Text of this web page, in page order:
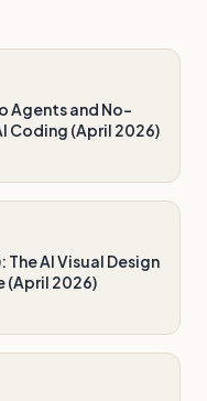
Agents and No-
Coding (April 2026)
AI Visual Design
(April 2026)